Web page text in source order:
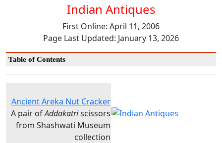
Indian Antiques
First Online: April 11, 2006
Page Last Updated: January 13, 2026
Table of Contents
Ancient Areka Nut Cracker
A pair ofAddakatriscissors
from Shashwati Museum
collection